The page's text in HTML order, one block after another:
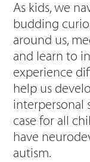
As kids, we
budding
around us,
and learn to
experience
help us
interpersonal
case for all
have
autism.